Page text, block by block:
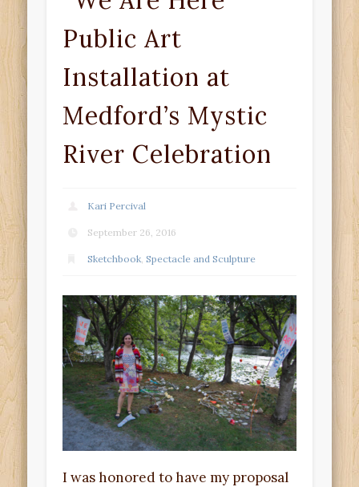
Public Art
Installation at
Medford’s Mystic
River Celebration
Kari Percival
September 26, 2016
Sketchbook ,Spectacle and Sculpture
I was honored to have my proposal